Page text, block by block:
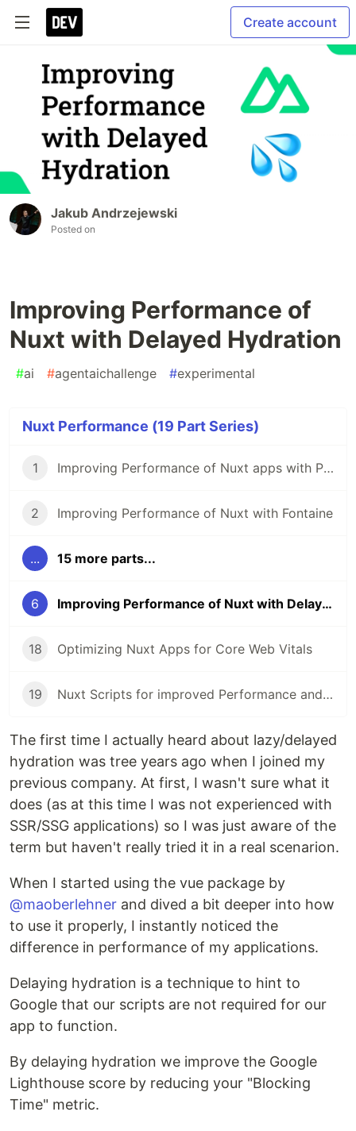
Create account
Jakub Andrzejewski
Posted on
Improving Performance of
Nuxt with Delayed Hydration
#ai #agentaichallenge #experimental
Nuxt Performance (19 Part Series)
1 Improving Performance of Nuxt apps with Partytown
2 Improving Performance of Nuxt with Fontaine
... 15 more parts...
6 Improving Performance of Nuxt with Delayed Hydration
18 Optimizing Nuxt Apps for Core Web Vitals
19 Nuxt Scripts for improved Performance and Security
The first time I actually heard about lazy/delayed
hydration was tree years ago when I joined my
previous company. At first, I wasn't sure what it
does (as at this time I was not experienced with
SSR/SSG applications) so I was just aware of the
term but haven't really tried it in a real scenarion.
When I started using the vue package by
@maoberlehner and dived a bit deeper into how
to use it properly, I instantly noticed the
difference in performance of my applications.
Delaying hydration is a technique to hint to
Google that our scripts are not required for our
app to function.
By delaying hydration we improve the Google
Lighthouse score by reducing your "Blocking
Time" metric.